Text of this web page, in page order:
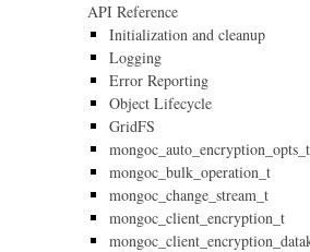
API Reference
Initialization and cleanup
Logging
Error Reporting
Object Lifecycle
GridFS
mongoc_auto_encryption_opts_t
mongoc_bulk_operation_t
mongoc_change_stream_t
mongoc_client_encryption_t